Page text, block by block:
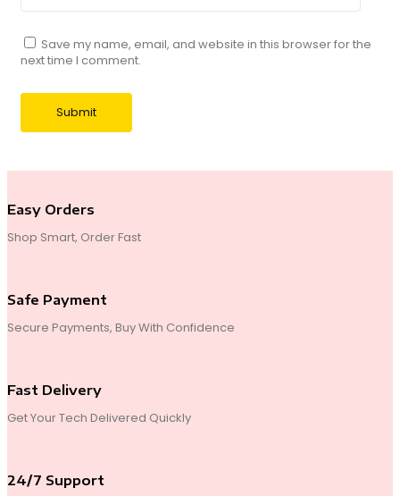
Save my name, email, and website in this browser for the
next time I comment.
Easy Orders
Shop Smart, Order Fast
Safe Payment
Secure Payments, Buy With Confidence
Fast Delivery
Get Your Tech Delivered Quickly
24/7 Support